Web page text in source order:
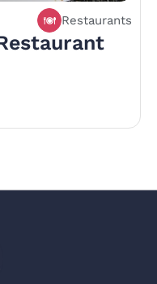
Restaurants